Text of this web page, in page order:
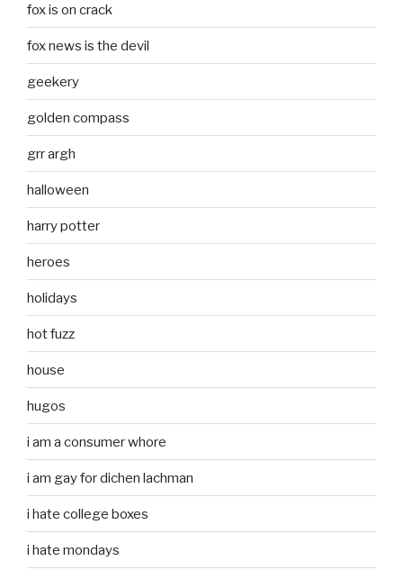
fox is on crack
fox news is the devil
geekery
golden compass
grr argh
halloween
harry potter
heroes
holidays
hot fuzz
house
hugos
i am a consumer whore
i am gay for dichen lachman
i hate college boxes
i hate mondays